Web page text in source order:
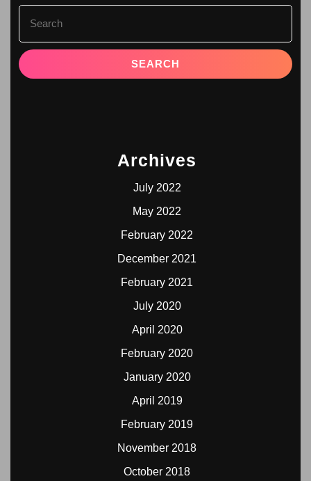
Archives
July 2022
May 2022
February 2022
December 2021
February 2021
July 2020
April 2020
February 2020
January 2020
April 2019
February 2019
November 2018
October 2018